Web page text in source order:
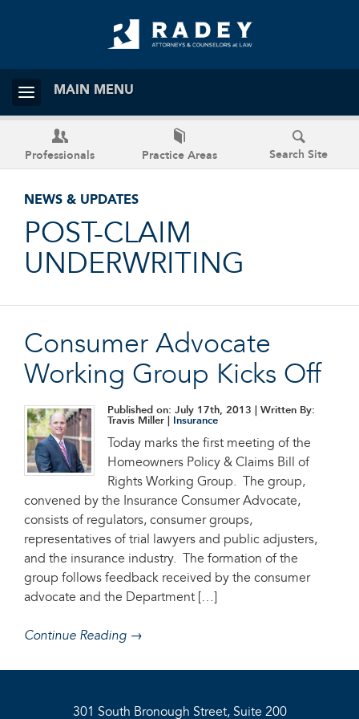
MAIN MENU
Professionals Practice Areas Search Site
NEWS & UPDATES
POST-CLAIM
UNDERWRITING
Consumer Advocate
Working Group Kicks Off
Published on: July 17th, 2013 | Written By:
Travis Miller |
Insurance
Today marks the first meeting of the
Homeowners Policy & Claims Bill of
Rights Working Group. The group,
convened by the Insurance Consumer Advocate,
consists of regulators, consumer groups,
representatives of trial lawyers and public adjusters,
and the insurance industry. The formation of the
group follows feedback received by the consumer
advocate and the Department […]
Continue Reading →
301 South Bronough Street, Suite 200